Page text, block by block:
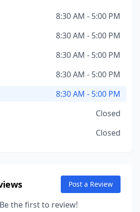
8:30 AM - 5:00 PM
8:30 AM - 5:00 PM
8:30 AM - 5:00 PM
8:30 AM - 5:00 PM
8:30 AM - 5:00 PM
Closed
Closed
Post a Review
the first to review!